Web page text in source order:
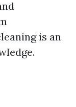
is an